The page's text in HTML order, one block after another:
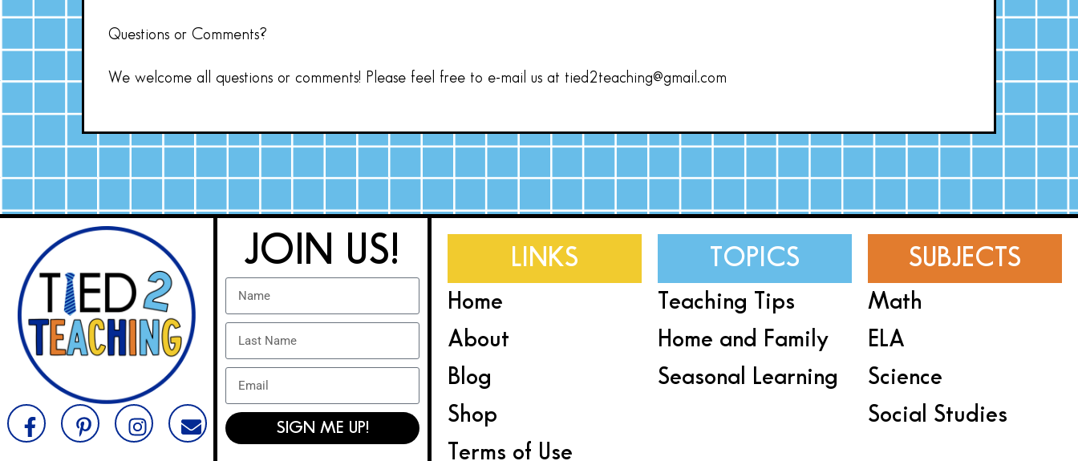
Questions or Comments?
We welcome all questions or comments! Please feel free to e-mail us at tied2teaching@gmail.com
JOIN US!
SIGN ME UP!
LINKS
Home
About
Blog
Shop
Terms of Use
TOPICS
Teaching Tips
Home and Family
Seasonal Learning
SUBJECTS
Math
ELA
Science
Social Studies